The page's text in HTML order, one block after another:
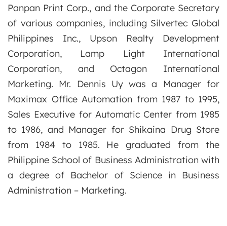
Panpan Print Corp., and the Corporate Secretary
of various companies, including Silvertec Global
Philippines Inc., Upson Realty Development
Corporation, Lamp Light International
Corporation, and Octagon International
Marketing. Mr. Dennis Uy was a Manager for
Maximax Office Automation from 1987 to 1995,
Sales Executive for Automatic Center from 1985
to 1986, and Manager for Shikaina Drug Store
from 1984 to 1985. He graduated from the
Philippine School of Business Administration with
a degree of Bachelor of Science in Business
Administration – Marketing.